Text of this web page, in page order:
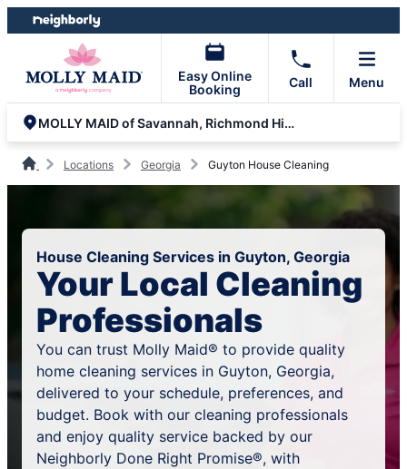
Skip
to
Skip
to
Easy Online
Booking
Call Menu
MOLLY MAID of Savannah, Richmond Hill and Statesboro
Locations Georgia Guyton House Cleaning
House Cleaning Services in Guyton, Georgia
Your Local Cleaning
Professionals
You can trust Molly Maid® to provide quality
home cleaning services in Guyton, Georgia,
delivered to your schedule, preferences, and
budget. Book with our cleaning professionals
and enjoy quality service backed by our
Neighborly Done Right Promise®, with